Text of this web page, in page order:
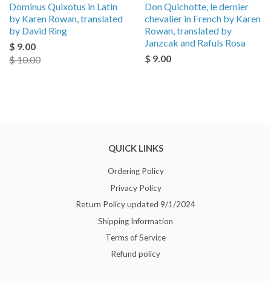
Dominus Quixotus in Latin
by Karen Rowan, translated
by David Ring
$ 9.00
$ 10.00
Don Quichotte, le dernier
chevalier in French by Karen
Rowan, translated by
Janzcak and Rafuls Rosa
$ 9.00
QUICK LINKS
Ordering Policy
Privacy Policy
Return Policy updated 9/1/2024
Shipping Information
Terms of Service
Refund policy